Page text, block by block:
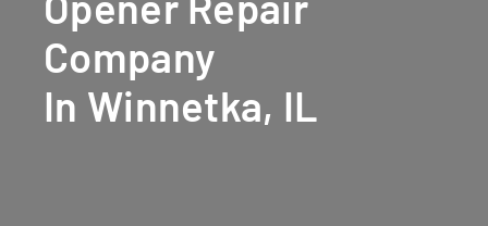
Company
In Winnetka, IL